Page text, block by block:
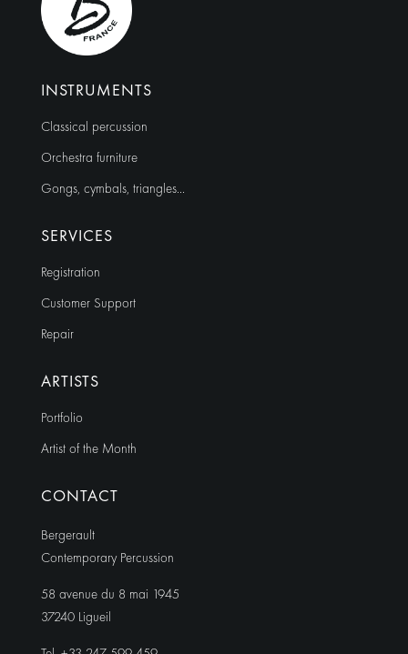
i
v
:INSTRUMENTS
Classical percussion
Orchestra furniture
Gongs, cymbals, triangles…
SERVICES
Registration
Customer Support
Repair
ARTISTS
Portfolio
Artist of the Month
CONTACT
Bergerault
Contemporary Percussion
58 avenue du 8 mai 1945
37240 Ligueil